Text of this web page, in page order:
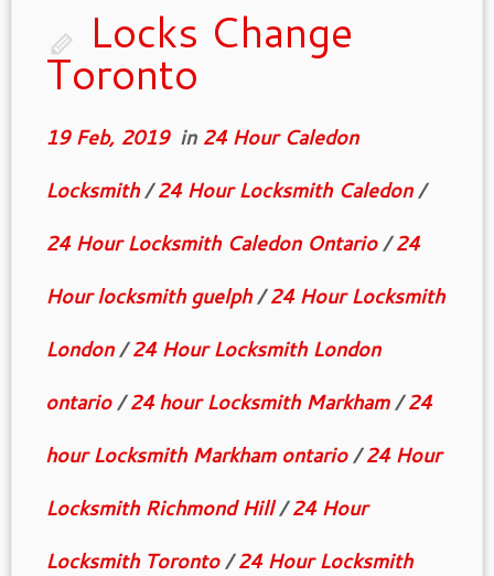
Locks Change
Toronto
19 Feb, 2019in 24 Hour Caledon
Locksmith/24 Hour Locksmith Caledon/
24 Hour Locksmith Caledon Ontario/24
Hour locksmith guelph/24 Hour Locksmith
London/24 Hour Locksmith London
ontario/24 hour Locksmith Markham/24
hour Locksmith Markham ontario/24 Hour
Locksmith Richmond Hill/24 Hour
Locksmith Toronto/24 Hour Locksmith